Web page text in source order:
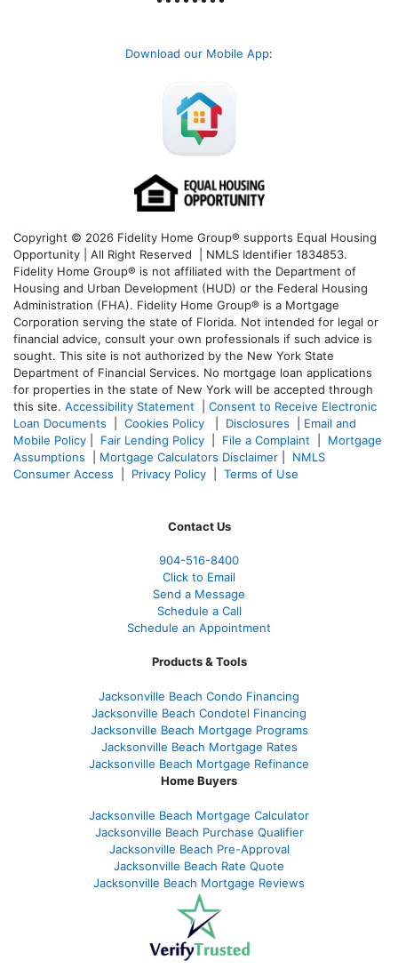
Download our Mobile App:
Copyright © 2026 Fidelity Home Group® supports Equal Housing
Opportunity | All Right Reserved | NMLS Identifier 1834853.
Fidelity Home Group® is not affiliated with the Department of
Housing and Urban Development (HUD) or the Federal Housing
Administration (FHA). Fidelity Home Group® is a Mortgage
Corporation serving the state of Florida. Not intended for legal or
financial advice, consult your own professionals if such advice is
sought. This site is not authorized by the New York State
Department of Financial Services. No mortgage loan applications
for properties in the state of New York will be accepted through
this site. Accessibility Statement
Consent to Receive Electronic
Loan Documents
Cookies Policy Disclosures
Email and
Mobile Policy
Fair Lending Policy File a Complaint
Mortgage
Assumptions
Mortgage Calculators Disclaimer
NMLS
Consumer Access
Privacy Policy Terms of Use
Contact Us
904-516-8400
Click to Email
Send a Message
Schedule a Call
Schedule an Appointment
Products & Tools
Jacksonville Beach Condo Financing
Jacksonville Beach Condotel Financing
Jacksonville Beach Mortgage Programs
Jacksonville Beach Mortgage Rates
Jacksonville Beach Mortgage Refinance
Home Buyers
Jacksonville Beach Mortgage Calculator
Jacksonville Beach Purchase Qualifier
Jacksonville Beach Pre-Approval
Jacksonville Beach Rate Quote
Jacksonville Beach Mortgage Reviews